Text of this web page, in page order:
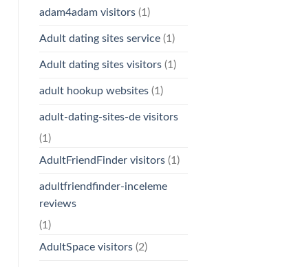
adam4adam visitors(1)
Adult dating sites service(1)
Adult dating sites visitors(1)
adult hookup websites(1)
adult-dating-sites-de visitors
(1)
AdultFriendFinder visitors(1)
adultfriendfinder-inceleme
reviews
(1)
AdultSpace visitors(2)